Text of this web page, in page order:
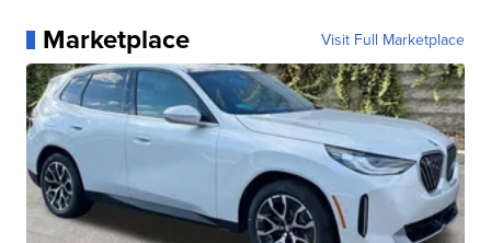
Marketplace Visit Full Marketplace